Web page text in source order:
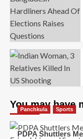
You may have
Panchkula Sports
PDPA Shuttlers